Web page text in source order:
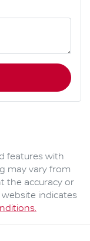
features with
may vary from
the accuracy or
indicates